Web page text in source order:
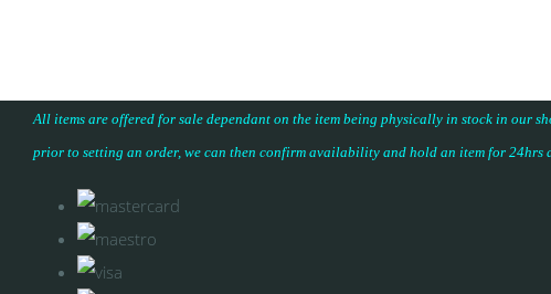
All items are offered for sale dependant on the item being physically in stock in our
prior to setting an order, we can then confirm availability and hold an item for 24hrs